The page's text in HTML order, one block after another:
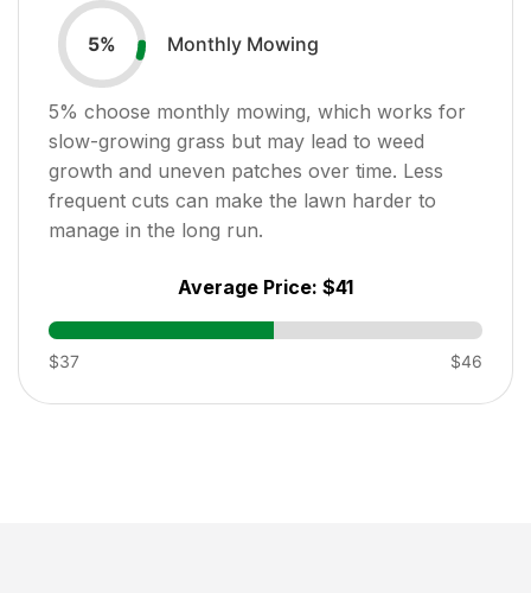
5% Monthly Mowing
5% choose monthly mowing, which works for
slow-growing grass but may lead to weed
growth and uneven patches over time. Less
frequent cuts can make the lawn harder to
manage in the long run.
Average Price: $41
$37 $46